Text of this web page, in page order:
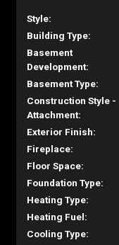
Style:
Building Type:
Basement
Development:
Basement Type:
Construction Style -
Attachment:
Exterior Finish:
Fireplace:
Floor Space:
Foundation Type:
Heating Type:
Heating Fuel:
Cooling Type: